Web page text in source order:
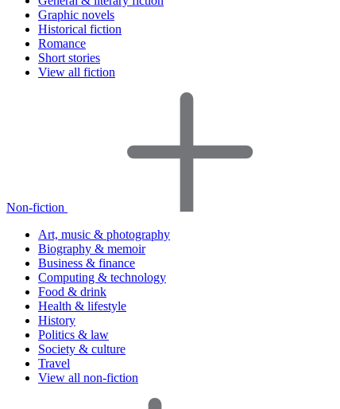
Graphic novels
Historical fiction
Romance
Short stories
View all fiction
Non-fiction
Art, music & photography
Biography & memoir
Business & finance
Computing & technology
Food & drink
Health & lifestyle
History
Politics & law
Society & culture
Travel
View all non-fiction